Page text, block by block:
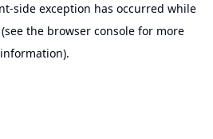
-side exception has occurred while
(see the browser console for more
information).